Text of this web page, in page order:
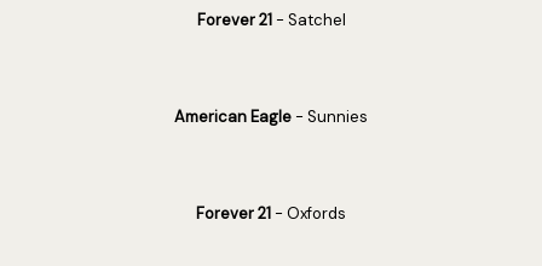
Forever 21- Satchel
American Eagle - Sunnies
Forever 21 - Oxfords